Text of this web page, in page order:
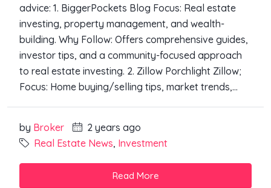
advice: 1. BiggerPockets Blog Focus: Real estate
investing, property management, and wealth-
building. Why Follow: Offers comprehensive guides,
investor tips, and a community-focused approach
to real estate investing. 2. Zillow Porchlight Zillow;
Focus: Home buying/selling tips, market trends,...
by Broker
2 years ago
Real Estate News, Investment
Read More